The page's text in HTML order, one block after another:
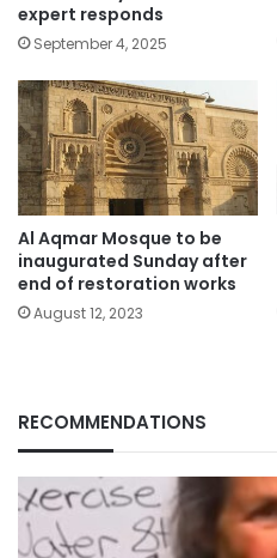
expert responds
September 4, 2025
Al Aqmar Mosque to be
inaugurated Sunday after
end of restoration works
August 12, 2023
RECOMMENDATIONS